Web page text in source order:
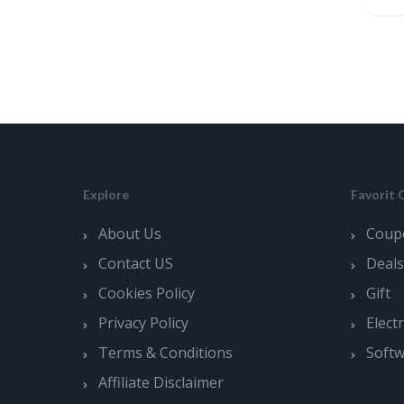
Explore
About Us
Contact US
Cookies Policy
Privacy Policy
Terms & Conditions
Affiliate Disclaimer
Favorit
Deals
Gift